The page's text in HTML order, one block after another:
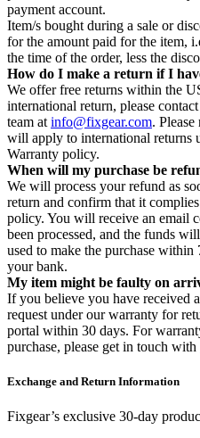
payment account.
Item/s bought during a sale or
for the amount paid for the item,
the time of the order, less the
How do I make a return if I
We offer free returns within the
international return, please
team at info@fixgear.com.
will apply to international returns
Warranty policy.
When will my purchase be
We will process your refund as
return and confirm that it
policy. You will receive an email
been processed, and the funds
used to make the purchase within
your bank.
My item might be faulty on
If you believe you have received
request under our warranty for
portal within 30 days. For
purchase, please get in touch with
Exchange and Return Information
Fixgear’s exclusive 30-day